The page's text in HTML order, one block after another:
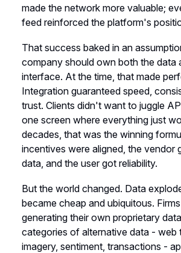
made the network more valuable;
feed reinforced the platform's
That success baked in an
company should own both the data
interface. At the time, that made
Integration guaranteed speed,
trust. Clients didn't want to juggle
one screen where everything just
decades, that was the winning
incentives were aligned, the vendor
data, and the user got reliability.
But the world changed. Data
became cheap and ubiquitous.
generating their own proprietary
categories of alternative data - web
imagery, sentiment, transactions -